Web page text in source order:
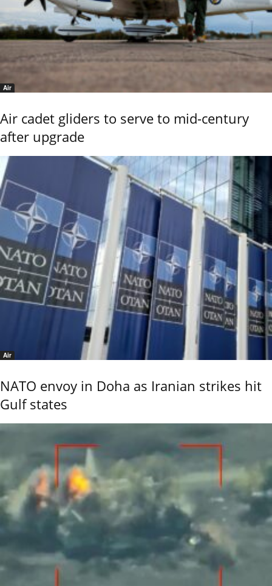
Air
Air cadet gliders to serve to mid-century
after upgrade
Air
NATO envoy in Doha as Iranian strikes hit
Gulf states